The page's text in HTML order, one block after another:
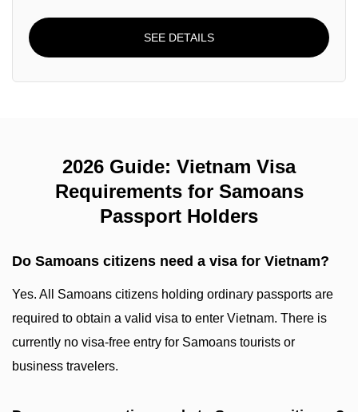
SEE DETAILS
2026 Guide: Vietnam Visa
Requirements for Samoans
Passport Holders
Do Samoans citizens need a visa for Vietnam?
Yes. All Samoans citizens holding ordinary passports are
required to obtain a valid visa to enter Vietnam. There is
currently no visa-free entry for Samoans tourists or
business travelers.